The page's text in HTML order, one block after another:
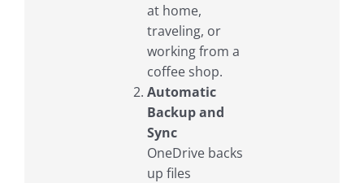
at home,
traveling, or
working from a
coffee shop.
Automatic
Backup and
Sync
OneDrive backs
up files